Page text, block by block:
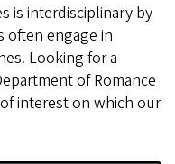
is interdisciplinary by
often engage in
Looking for a
of Romance
interest on which our